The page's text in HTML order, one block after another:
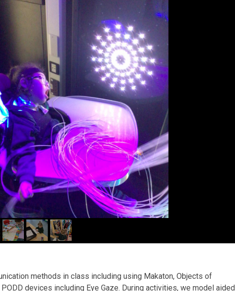
methods in class including using Makaton, Objects of
devices including Eye Gaze. During activities, we model aided